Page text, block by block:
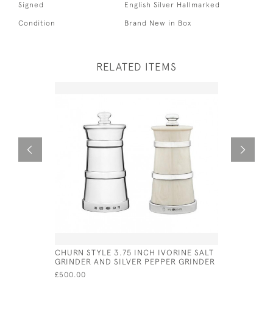
Signed English Silver Hallmarked
Condition Brand New in Box
RELATED ITEMS
CHURN STYLE 3.75 INCH IVORINE SALT
GRINDER AND SILVER PEPPER GRINDER
£500.00